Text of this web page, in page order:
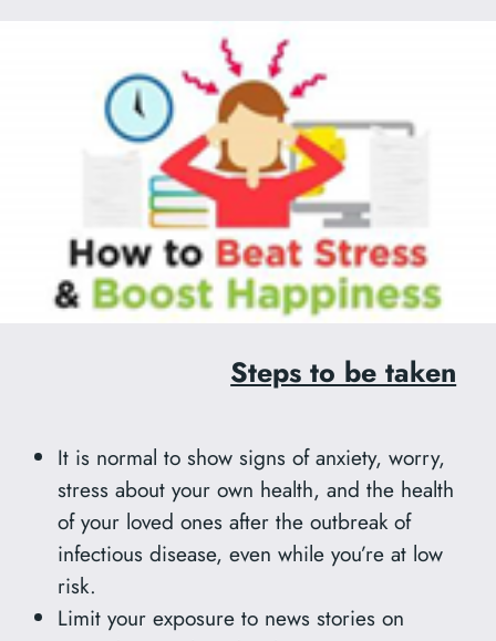
Steps to be taken
It is normal to show signs of anxiety, worry,
stress about your own health, and the health
of your loved ones after the outbreak of
infectious disease, even while you’re at low
risk.
Limit your exposure to news stories on